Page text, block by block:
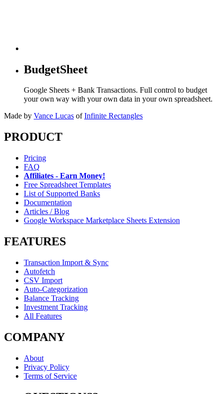
BudgetSheet
Google Sheets + Bank Transactions. Full control to budget
your own way with your own data in your own spreadsheet.
Made by Vance Lucas of Infinite Rectangles
PRODUCT
Pricing
FAQ
Affiliates - Earn Money!
Free Spreadsheet Templates
List of Supported Banks
Documentation
Articles / Blog
Google Workspace Marketplace Sheets Extension
FEATURES
Transaction Import & Sync
Autofetch
CSV Import
Auto-Categorization
Balance Tracking
Investment Tracking
All Features
COMPANY
About
Privacy Policy
Terms of Service